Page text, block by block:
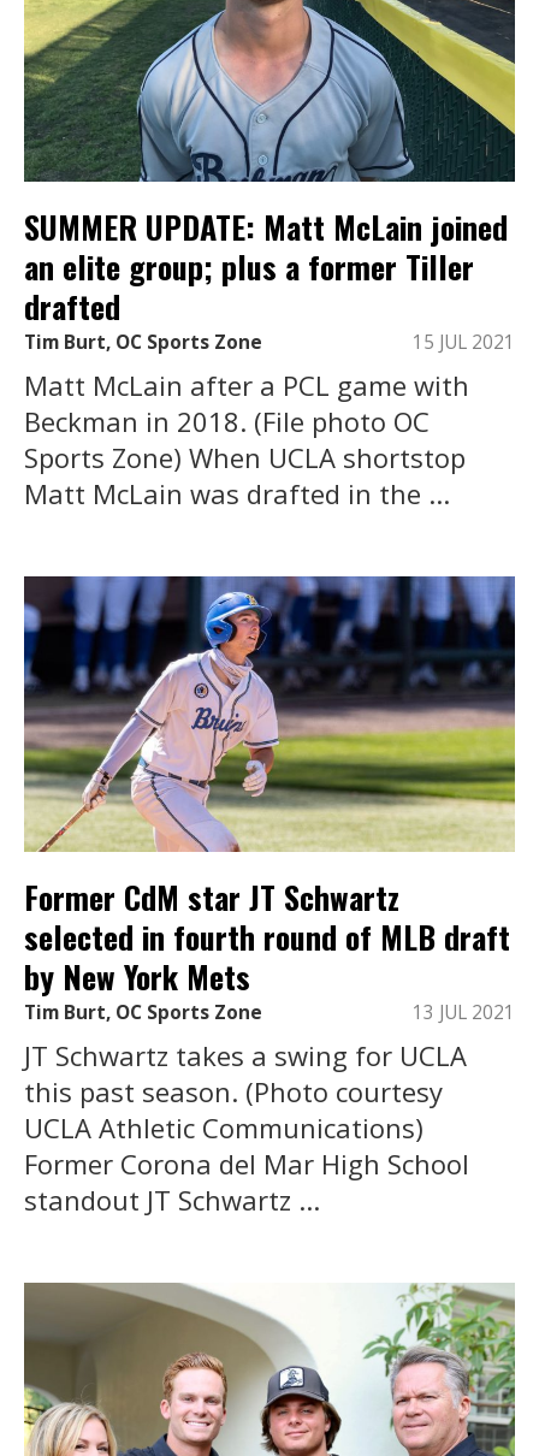
SUMMER UPDATE: Matt McLain joined
an elite group; plus a former Tiller
drafted
Tim Burt, OC Sports Zone 15 JUL 2021
Matt McLain after a PCL game with
Beckman in 2018. (File photo OC
Sports Zone) When UCLA shortstop
Matt McLain was drafted in the ...
Former CdM star JT Schwartz
selected in fourth round of MLB draft
by New York Mets
Tim Burt, OC Sports Zone 13 JUL 2021
JT Schwartz takes a swing for UCLA
this past season. (Photo courtesy
UCLA Athletic Communications)
Former Corona del Mar High School
standout JT Schwartz ...